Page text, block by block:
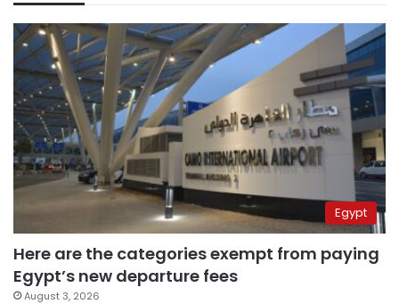
Egypt
Here are the categories exempt from paying
Egypt’s new departure fees
August 3, 2026